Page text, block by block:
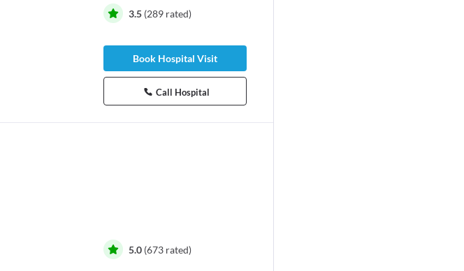
3.5 (289 rated)
Book Hospital Visit
Call Hospital
5.0 (673 rated)